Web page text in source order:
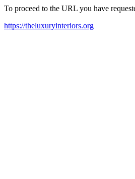
To proceed to the URL you have
https://theluxuryinteriors.org